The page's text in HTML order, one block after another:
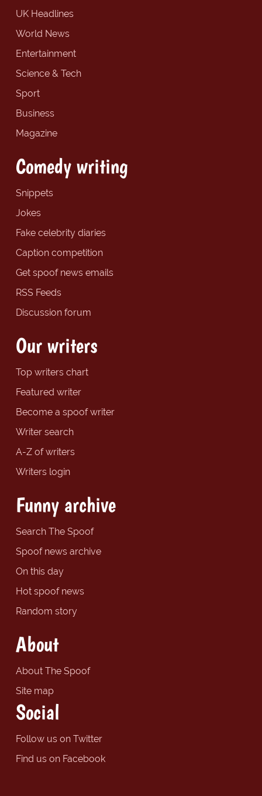
UK Headlines
World News
Entertainment
Science & Tech
Sport
Business
Magazine
Comedy writing
Snippets
Jokes
Fake celebrity diaries
Caption competition
Get spoof news emails
RSS Feeds
Discussion forum
Our writers
Top writers chart
Featured writer
Become a spoof writer
Writer search
A-Z of writers
Writers login
Funny archive
Search The Spoof
Spoof news archive
On this day
Hot spoof news
Random story
About
About The Spoof
Site map
Social
Follow us on Twitter
Find us on Facebook